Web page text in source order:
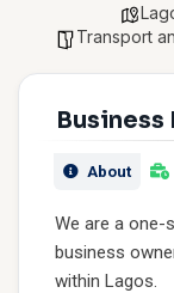
Transport
Business
About
We are a one-
business
within Lagos.